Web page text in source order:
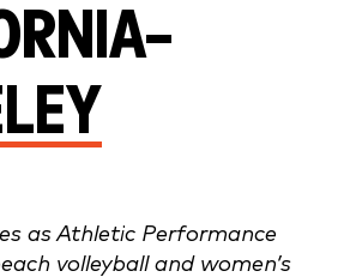
as Athletic Performance
volleyball and women’s